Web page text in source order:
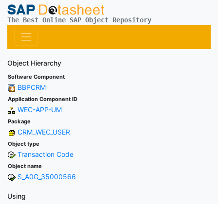
The Best Online SAP Object Repository
Object Hierarchy
Software Component
BBPCRM
Application Component ID
WEC-APP-UM
Package
CRM_WEC_USER
Object type
Transaction Code
Object name
S_A0G_35000566
Using